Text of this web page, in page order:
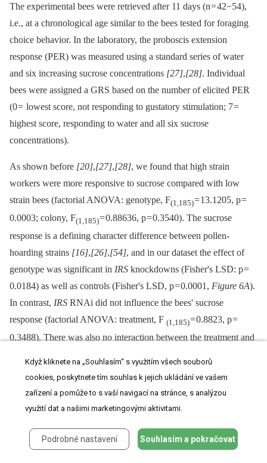
The experimental bees were retrieved after 11 days (n = 42−54),
i.e., at a chronological age similar to the bees tested for foraging
choice behavior. In the laboratory, the proboscis extension
response (PER) was measured using a standard series of water
and six increasing sucrose concentrations [27],[28]. Individual
bees were assigned a GRS based on the number of elicited PER
(0 = lowest score, not responding to gustatory stimulation; 7 =
highest score, responding to water and all six sucrose
concentrations).
As shown before [20],[27],[28], we found that high strain
workers were more responsive to sucrose compared with low
strain bees (factorial ANOVA: genotype, F(1,185)= 13.1205, p =
0.0003; colony, F(1,185)= 0.88636, p = 0.3540). The sucrose
response is a defining character difference between pollen-
hoarding strains [16],[26],[54], and in our dataset the effect of
genotype was significant in IRS knockdowns (Fisher's LSD: p =
0.0184) as well as controls (Fisher's LSD, p = 0.0001, Figure 6A).
In contrast, IRS RNAi did not influence the bees' sucrose
response (factorial ANOVA: treatment, F (1,185)= 0.8823, p =
0.3488). There was also no interaction between the treatment and
(1,185)
in wild type (n = 40−41, Figure 6B ) supported that worker sucrose
responsiveness is not strongly affected by reduced peripheral
expression (two-tailed Student's t-test, T(1,79)= 1.6928, p =
Když kliknete na „Souhlasím“ s využitím všech souborů
cookies, poskytnete tím souhlas k jejich ukládání ve vašem
zařízení a pomůže to s vaší navigací na stránce, s analýzou
využití dat a našimi marketingovými aktivitami.
Podrobné nastavení Souhlasím a pokračovat